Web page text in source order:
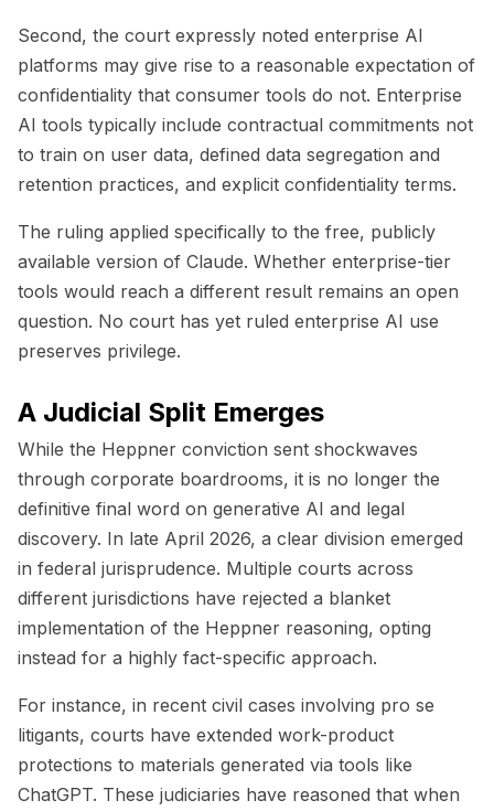
Second, the court expressly noted enterprise AI
platforms may give rise to a reasonable expectation of
confidentiality that consumer tools do not. Enterprise
AI tools typically include contractual commitments not
to train on user data, defined data segregation and
retention practices, and explicit confidentiality terms.
The ruling applied specifically to the free, publicly
available version of Claude. Whether enterprise-tier
tools would reach a different result remains an open
question. No court has yet ruled enterprise AI use
preserves privilege.
A Judicial Split Emerges
While the Heppner conviction sent shockwaves
through corporate boardrooms, it is no longer the
definitive final word on generative AI and legal
discovery. In late April 2026, a clear division emerged
in federal jurisprudence. Multiple courts across
different jurisdictions have rejected a blanket
implementation of the Heppner reasoning, opting
instead for a highly fact-specific approach.
For instance, in recent civil cases involving pro se
litigants, courts have extended work-product
protections to materials generated via tools like
ChatGPT. These judiciaries have reasoned that when